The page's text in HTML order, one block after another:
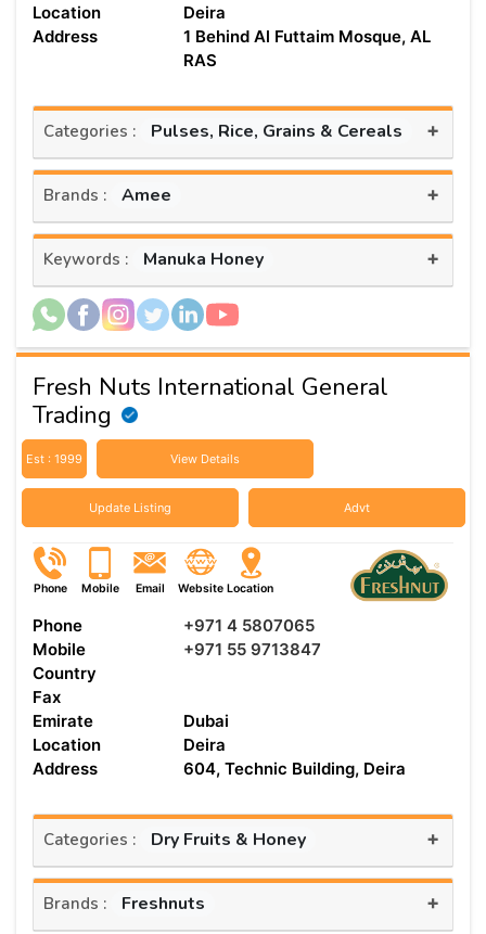
Location
Deira
Address
1 Behind Al Futtaim Mosque, AL
RAS
Categories : Pulses, Rice, Grains & Cereals +
Brands : Amee +
Keywords : Manuka Honey +
Fresh Nuts International General
Trading
Est : 1999 View Details
Update Listing Advt
Phone Mobile Email Website Location
Phone
+971 4 5807065
Mobile
+971 55 9713847
Country
Fax
Emirate
Dubai
Location
Deira
Address
604, Technic Building, Deira
Categories : Dry Fruits & Honey +
Brands : Freshnuts +